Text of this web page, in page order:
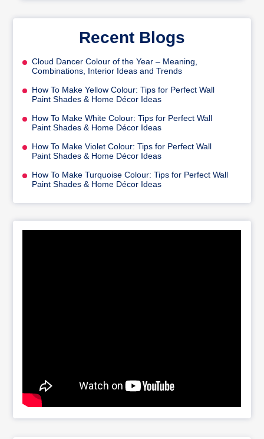
Recent Blogs
Cloud Dancer Colour of the Year – Meaning,
Combinations, Interior Ideas and Trends
How To Make Yellow Colour: Tips for Perfect Wall
Paint Shades & Home Décor Ideas
How To Make White Colour: Tips for Perfect Wall
Paint Shades & Home Décor Ideas
How To Make Violet Colour: Tips for Perfect Wall
Paint Shades & Home Décor Ideas
How To Make Turquoise Colour: Tips for Perfect Wall
Paint Shades & Home Décor Ideas